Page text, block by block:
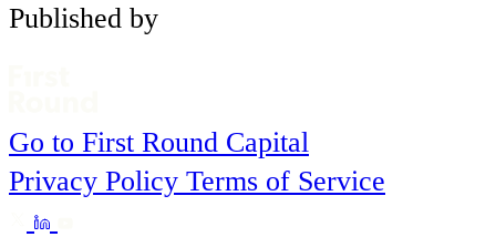
Published by
Go to First Round Capital
Privacy Policy Terms of Service